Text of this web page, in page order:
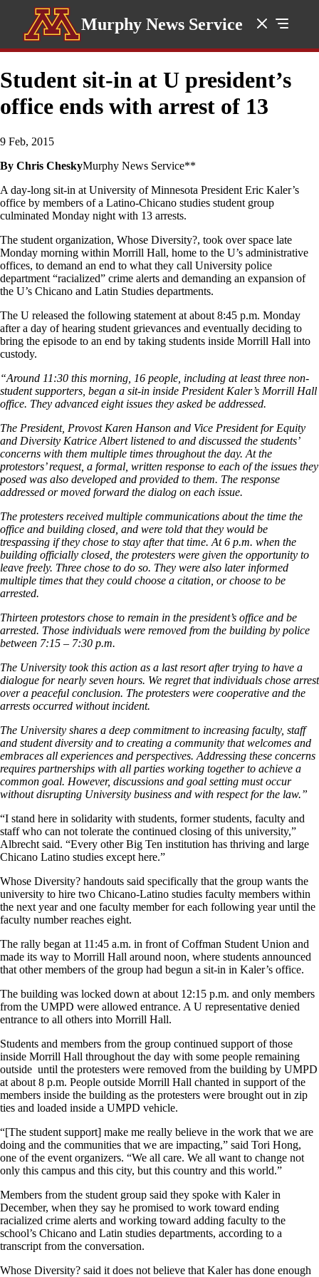
Murphy News Service
Student sit-in at U president’s
office ends with arrest of 13
9 Feb, 2015
By Chris CheskyMurphy News Service**
A day-long sit-in at University of Minnesota President Eric Kaler’s
office by members of a Latino-Chicano studies student group
culminated Monday night with 13 arrests.
The student organization, Whose Diversity?, took over space late
Monday morning within Morrill Hall, home to the U’s administrative
offices, to demand an end to what they call University police
department “racialized” crime alerts and demanding an expansion of
the U’s Chicano and Latin Studies departments.
The U released the following statement at about 8:45 p.m. Monday
after a day of hearing student grievances and eventually deciding to
bring the episode to an end by taking students inside Morrill Hall into
custody.
“Around 11:30 this morning, 16 people, including at least three non-
student supporters, began a sit-in inside President Kaler’s Morrill Hall
office. They advanced eight issues they asked be addressed.
The President, Provost Karen Hanson and Vice President for Equity
and Diversity Katrice Albert listened to and discussed the students’
concerns with them multiple times throughout the day. At the
protestors’ request, a formal, written response to each of the issues they
posed was also developed and provided to them. The response
addressed or moved forward the dialog on each issue.
The protesters received multiple communications about the time the
office and building closed, and were told that they would be
trespassing if they chose to stay after that time. At 6 p.m. when the
building officially closed, the protesters were given the opportunity to
leave freely. Three chose to do so. They were also later informed
multiple times that they could choose a citation, or choose to be
arrested.
Thirteen protestors chose to remain in the president’s office and be
arrested. Those individuals were removed from the building by police
between 7:15 – 7:30 p.m.
The University took this action as a last resort after trying to have a
dialogue for nearly seven hours. We regret that individuals chose arrest
over a peaceful conclusion. The protesters were cooperative and the
arrests occurred without incident.
The University shares a deep commitment to increasing faculty, staff
and student diversity and to creating a community that welcomes and
embraces all experiences and perspectives. Addressing these concerns
requires partnerships with all parties working together to achieve a
common goal. However, discussions and goal setting must occur
without disrupting University business and with respect for the law.”
“I stand here in solidarity with students, former students, faculty and
staff who can not tolerate the continued closing of this university,”
Albrecht said. “Every other Big Ten institution has thriving and large
Chicano Latino studies except here.”
Whose Diversity? handouts said specifically that the group wants the
university to hire two Chicano-Latino studies faculty members within
the next year and one faculty member for each following year until the
faculty number reaches eight.
The rally began at 11:45 a.m. in front of Coffman Student Union and
made its way to Morrill Hall around noon, where students announced
that other members of the group had begun a sit-in in Kaler’s office.
The building was locked down at about 12:15 p.m. and only members
from the UMPD were allowed entrance. A U representative denied
entrance to all others into Morrill Hall.
Students and members from the group continued support of those
inside Morrill Hall throughout the day with some people remaining
outside until the protesters were removed from the building by UMPD
at about 8 p.m. People outside Morrill Hall chanted in support of the
members inside the building as the protesters were brought out in zip
ties and loaded inside a UMPD vehicle.
“[The student support] make me really believe in the work that we are
doing and the communities that we are impacting,” said Tori Hong,
one of the event organizers. “We all care. We all want to change not
only this campus and this city, but this country and this world.”
Members from the student group said they spoke with Kaler in
December, when they say he promised to work toward ending
racialized crime alerts and working toward adding faculty to the
school’s Chicano and Latin studies departments, according to a
transcript from the conversation.
Whose Diversity? said it does not believe that Kaler has done enough